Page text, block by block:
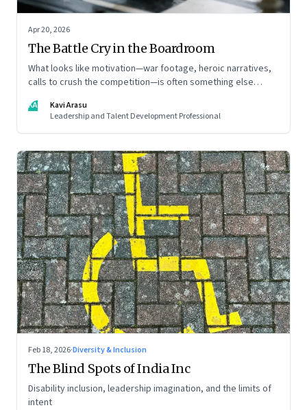
Apr 20, 2026
The Battle Cry in the Boardroom
What looks like motivation—war footage, heroic narratives,
calls to crush the competition—is often something else
see markets, customers, and themselves
KA
Kavi Arasu
Leadership and Talent Development Professional
Feb 18, 2026·Diversity & Inclusion
The Blind Spots of India Inc
Disability inclusion, leadership imagination, and the limits of
intent